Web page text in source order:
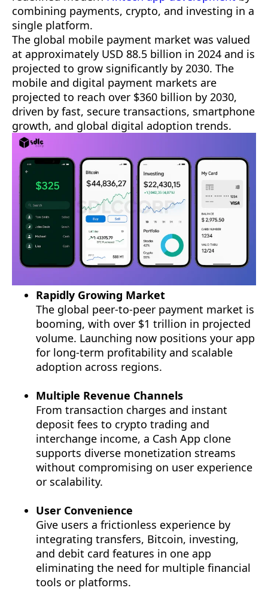
combining payments, crypto, and investing in a
single platform.
The global mobile payment market was valued
at approximately USD 88.5 billion in 2024 and is
projected to grow significantly by 2030. The
mobile and digital payment markets are
projected to reach over $360 billion by 2030,
driven by fast, secure transactions, smartphone
growth, and global digital adoption trends.
Rapidly Growing Market
The global peer-to-peer payment market is
booming, with over $1 trillion in projected
volume. Launching now positions your app
for long-term profitability and scalable
adoption across regions.
Multiple Revenue Channels
From transaction charges and instant
deposit fees to crypto trading and
interchange income, a Cash App clone
supports diverse monetization streams
without compromising on user experience
or scalability.
User Convenience
Give users a frictionless experience by
integrating transfers, Bitcoin, investing,
and debit card features in one app
eliminating the need for multiple financial
tools or platforms.